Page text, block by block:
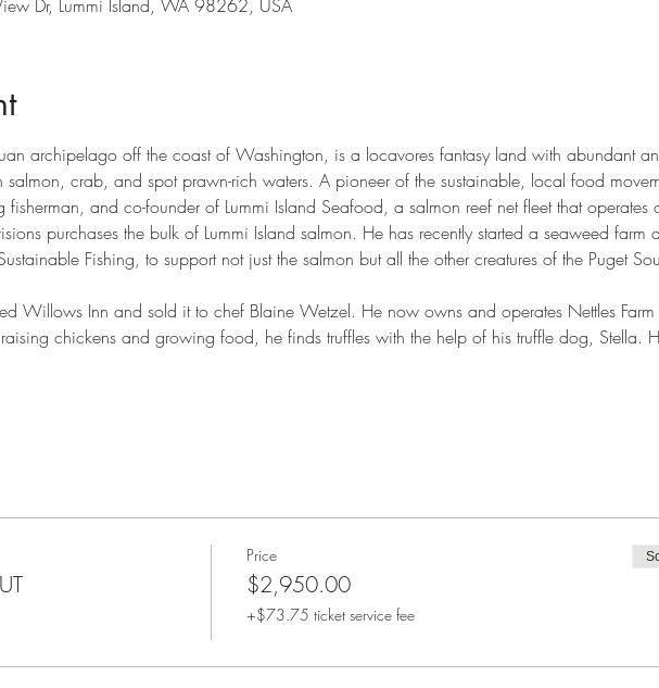
Dr, Lummi Island, WA 98262, USA
archipelago off the coast of Washington, is a locavores fantasy land with abundant
crab, and spot prawn-rich waters. A pioneer of the sustainable, local food
fisherman, and co-founder of Lummi Island Seafood, a salmon reef net fleet that operates
purchases the bulk of Lummi Island salmon. He has recently started a seaweed farm
Fishing, to support not just the salmon but all the other creatures of the Puget
Willows Inn and sold it to chef Blaine Wetzel. He now owns and operates Nettles
chickens and growing food, he finds truffles with the help of his truffle dog, Stella.
Price
$2,950.00
+$73.75 ticket service fee